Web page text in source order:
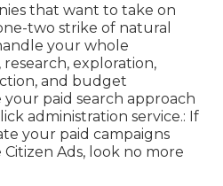
that want to take on
two strike of natural
your whole
exploration,
and budget
paid search approach
administration service.: If
your paid campaigns
Ads, look no more